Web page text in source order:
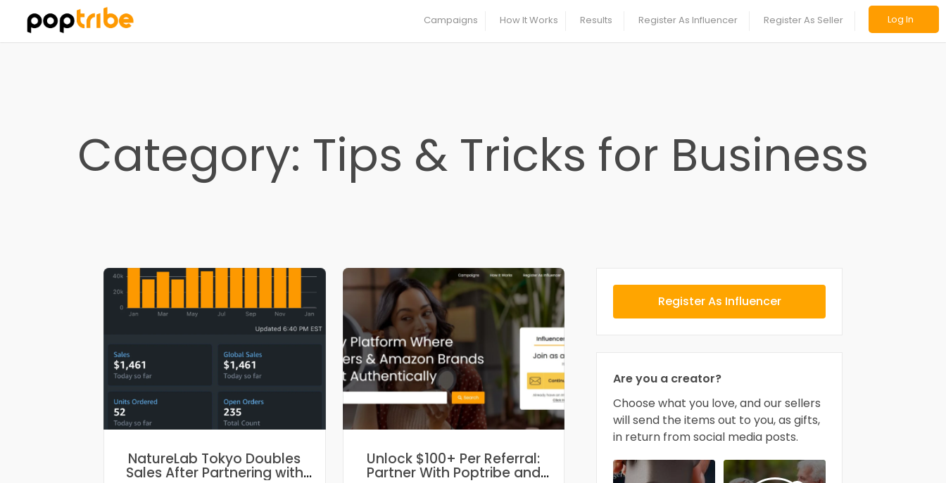
Campaigns How It Works Results Register As Influencer Register As Seller Log In
Category: Tips & Tricks for Business
NatureLab Tokyo Doubles
Sales After Partnering with
Unlock $100+ Per Referral:
Partner With Poptribe and
Register As Influencer
Are you a creator?
Choose what you love, and our sellers
will send the items out to you, as gifts,
in return from social media posts.